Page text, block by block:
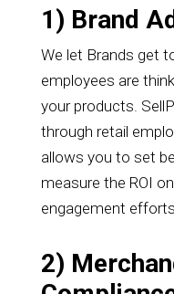
1) Brand
We let Brands get
employees are
your products.
through retail
allows you to set
measure the ROI
engagement
2)